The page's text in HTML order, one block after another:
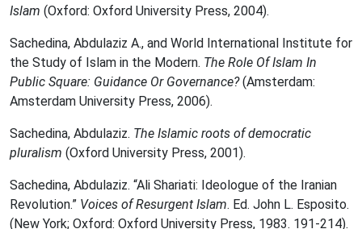
Islam (Oxford: Oxford University Press, 2004).
Sachedina, Abdulaziz A., and World International Institute for
the Study of Islam in the Modern. The Role Of Islam In
Public Square: Guidance Or Governance?(Amsterdam:
Amsterdam University Press, 2006).
Sachedina, Abdulaziz. The Islamic roots of democratic
pluralism (Oxford University Press, 2001).
Sachedina, Abdulaziz. “Ali Shariati: Ideologue of the Iranian
Revolution.” Voices of Resurgent Islam. Ed. John L. Esposito‎.
(New York; Oxford: Oxford University Press, 1983. 191-214).